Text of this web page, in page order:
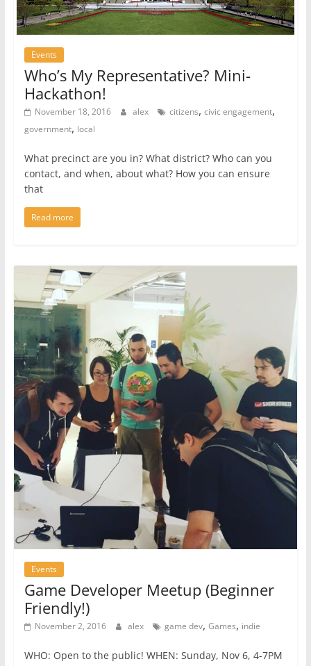
Events
Who’s My Representative? Mini-
Hackathon!
November 18, 2016 alex citizens, civic engagement,
government, local
What precinct are you in? What district? Who can you
contact, and when, about what? How you can ensure
that
Read more
Events
Game Developer Meetup (Beginner
Friendly!)
November 2, 2016 alex game dev, Games, indie
WHO: Open to the public! WHEN: Sunday, Nov 6, 4-7PM